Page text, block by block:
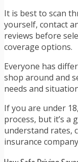
It is best to scan
yourself, contact
reviews before
coverage options.
Everyone has
shop around and
needs and
If you are under
process, but it’s a
understand rates,
insurance